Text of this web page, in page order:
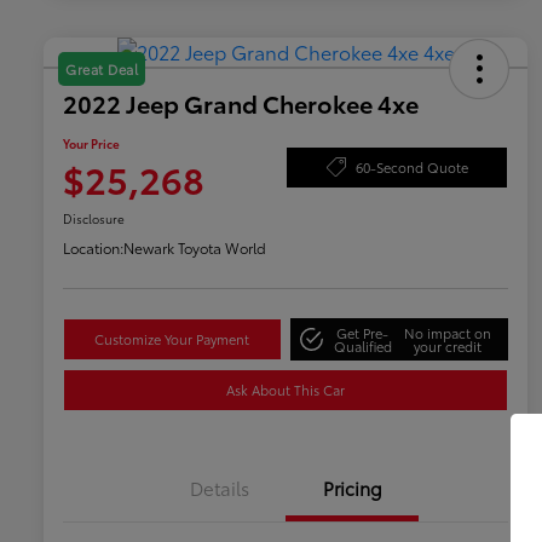
Great Deal
2022 Jeep Grand Cherokee 4xe
Your Price
$25,268 60-Second Quote
Disclosure
Location:Newark Toyota World
Customize Your Payment Get Pre-
Qualified
No impact on
your credit
Ask About This Car
Details Pricing